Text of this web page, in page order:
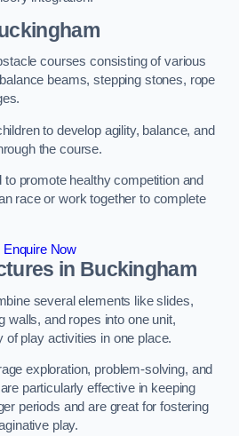
courses consisting of various
beams, stepping stones, rope
to develop agility, balance, and
the course.
promote healthy competition and
race or work together to complete
Enquire Now
in Buckingham
several elements like slides,
walls, and ropes into one unit,
of play activities in one place.
exploration, problem-solving, and
particularly effective in keeping
periods and are great for fostering
play.